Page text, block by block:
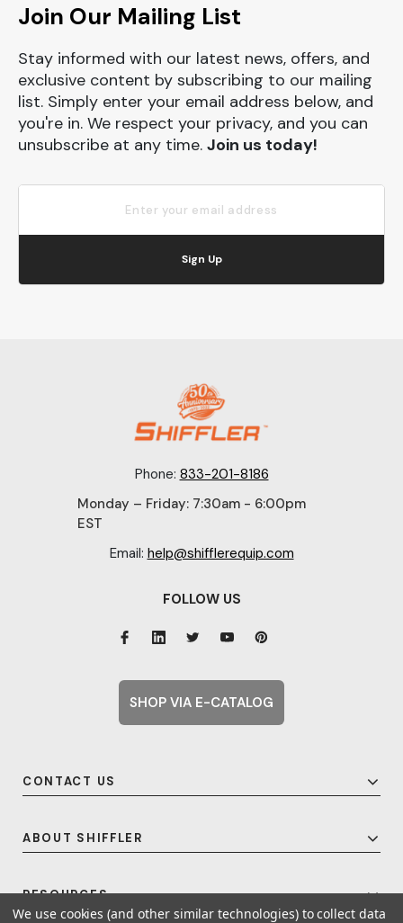
Join Our Mailing List
Stay informed with our latest news, offers, and
exclusive content by subscribing to our mailing
list. Simply enter your email address below, and
you're in. We respect your privacy, and you can
unsubscribe at any time. Join us today!
Sign Up
Phone: 833-201-8186
Monday – Friday: 7:30am - 6:00pm
EST
Email: help@shifflerequip.com
CONTACT US
ABOUT SHIFFLER
RESOURCES
FOLLOW US
SHOP VIA E-CATALOG
We use cookies (and other similar technologies) to collect data